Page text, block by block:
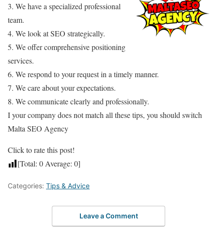
3. We have a specialized professional
team.
4. We look at SEO strategically.
5. We offer comprehensive positioning
services.
6. We respond to your request in a timely manner.
7. We care about your expectations.
8. We communicate clearly and professionally.
I your company does not match all these tips, you should switch
Malta SEO Agency
Click to rate this post!
[Total: 0 Average: 0]
Categories: Tips & Advice
Leave a Comment